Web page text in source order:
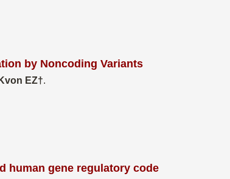
by Noncoding Variants
EZ†.
human gene regulatory code